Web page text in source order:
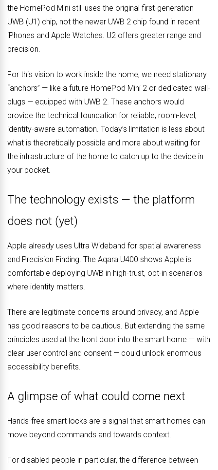
the HomePod Mini still uses the original first-generation
UWB (U1) chip, not the newer UWB 2 chip found in recent
iPhones and Apple Watches. U2 offers greater range and
precision.
For this vision to work inside the home, we need stationary
“anchors” — like a future HomePod Mini 2 or dedicated wall-
plugs — equipped with UWB 2. These anchors would
provide the technical foundation for reliable, room-level,
identity-aware automation. Today’s limitation is less about
what is theoretically possible and more about waiting for
the infrastructure of the home to catch up to the device in
your pocket.
The technology exists — the platform
does not (yet)
Apple already uses Ultra Wideband for spatial awareness
and Precision Finding. The Aqara U400 shows Apple is
comfortable deploying UWB in high-trust, opt-in scenarios
where identity matters.
There are legitimate concerns around privacy, and Apple
has good reasons to be cautious. But extending the same
principles used at the front door into the smart home — with
clear user control and consent — could unlock enormous
accessibility benefits.
A glimpse of what could come next
Hands-free smart locks are a signal that smart homes can
move beyond commands and towards context.
For disabled people in particular, the difference between